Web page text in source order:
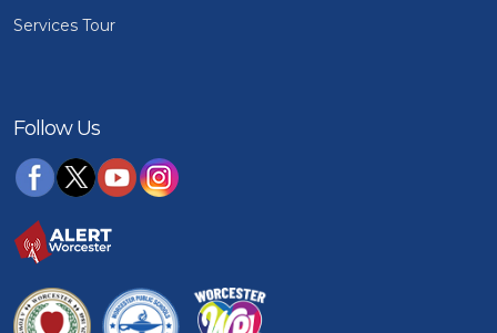
Services Tour
Follow Us